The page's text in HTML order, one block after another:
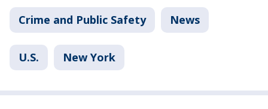
Crime and Public Safety News
U.S. New York